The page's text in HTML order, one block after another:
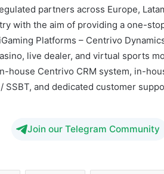
partners across Europe,
with the aim of providing a one-
Platforms – Centrivo
live dealer, and virtual sports
house Centrivo CRM system, in-
SSBT, and dedicated customer
Join our Telegram Community